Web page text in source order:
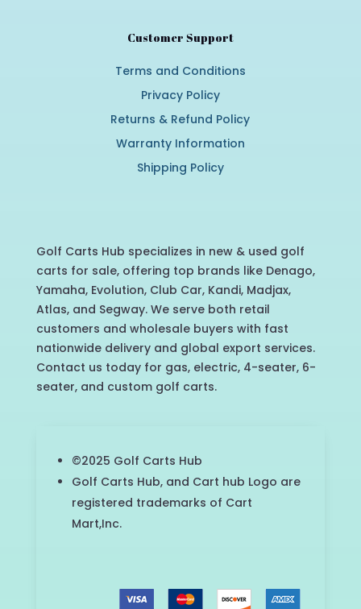
Customer Support
Terms and Conditions
Privacy Policy
Returns & Refund Policy
Warranty Information
Shipping Policy
Golf Carts Hub specializes in new & used golf
carts for sale, offering top brands like Denago,
Yamaha, Evolution, Club Car, Kandi, Madjax,
Atlas, and Segway. We serve both retail
customers and wholesale buyers with fast
nationwide delivery and global export services.
Contact us today for gas, electric, 4-seater, 6-
seater, and custom golf carts.
©2025 Golf Carts Hub
Golf Carts Hub, and Cart hub Logo are
registered trademarks of Cart
Mart,Inc.